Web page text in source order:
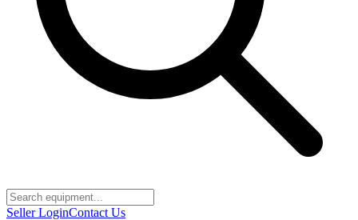
Seller LoginContact Us